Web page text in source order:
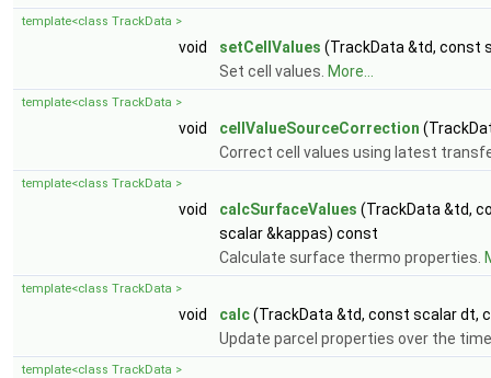
template<class TrackData >
void setCellValues (TrackData &td, const
Set cell values. More...
template<class TrackData >
void cellValueSourceCorrection
Correct cell values using latest
template<class TrackData >
void calcSurfaceValues (TrackData &td,
scalar &kappas) const
Calculate surface thermo properties.
template<class TrackData >
void calc(TrackData &td, const scalar dt,
Update parcel properties over the
template<class TrackData >